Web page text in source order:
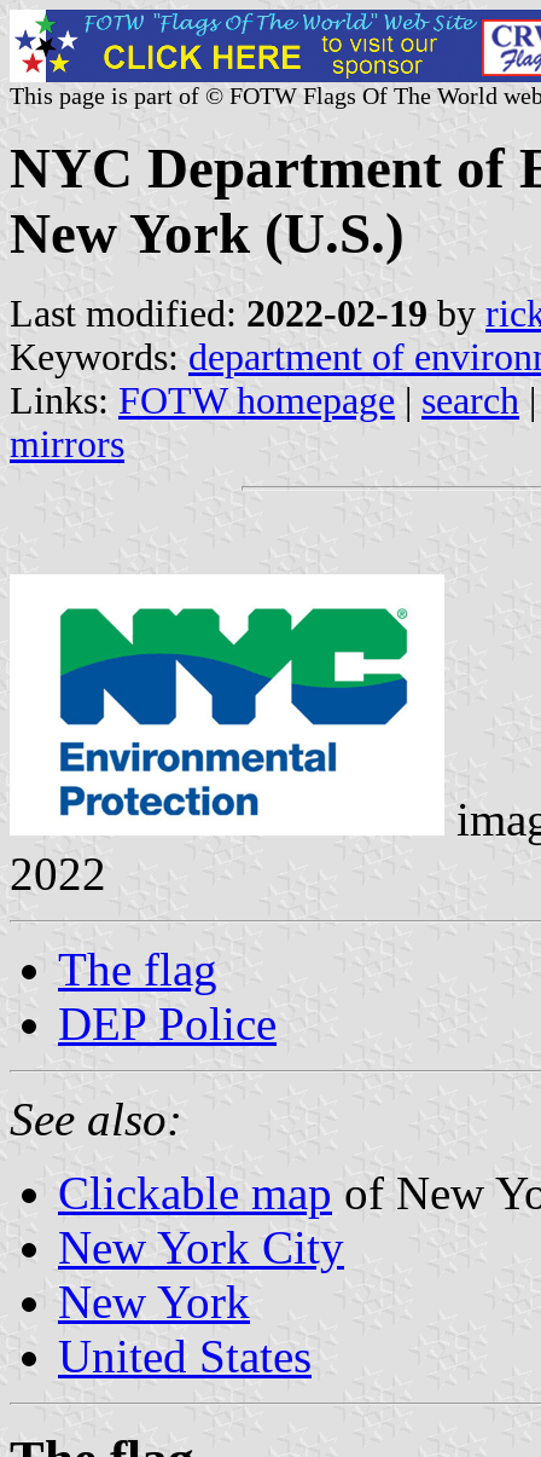
This page is part of © FOTW Flags Of The World
NYC Department of
New York (U.S.)
Last modified: 2022-02-19 by
Keywords: department of
Links: FOTW homepage | search
mirrors
2022
The flag
DEP Police
See also:
Clickable map of New
New York City
New York
United States